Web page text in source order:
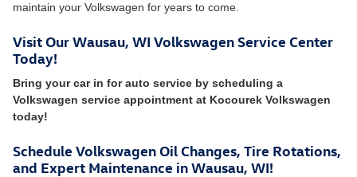
maintain your Volkswagen for years to come.
Visit Our Wausau, WI Volkswagen Service Center
Today!
Bring your car in for auto service by scheduling a
Volkswagen service appointment at Kocourek Volkswagen
today!
Schedule Volkswagen Oil Changes, Tire Rotations,
and Expert Maintenance in Wausau, WI!